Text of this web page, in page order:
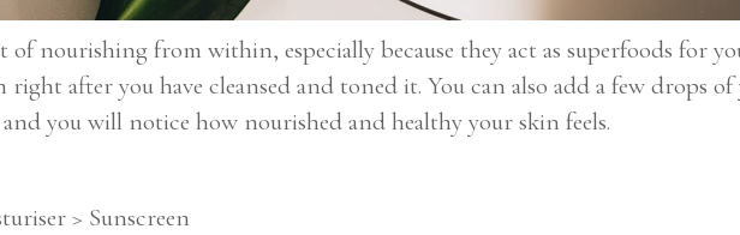
of nourishing from within, especially because they act as superfoods for
after you have cleansed and toned it. You can also add a few drops
you will notice how nourished and healthy your skin feels.
> Sunscreen